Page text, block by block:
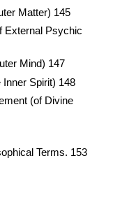
Matter) 145
External Psychic
Mind) 147
Spirit) 148
(of Divine
Terms. 153